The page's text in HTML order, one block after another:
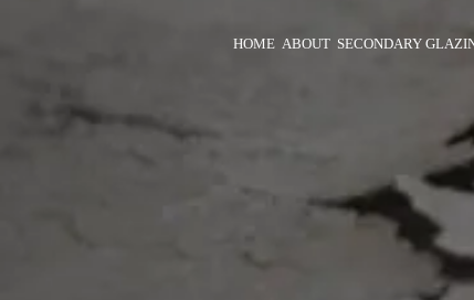
HOME ABOUT SECONDARY